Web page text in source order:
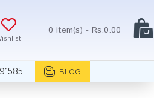
0 item(s) - Rs.0.00
BLOG